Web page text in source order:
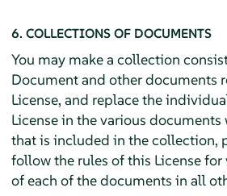
6. COLLECTIONS OF DOCUMENTS
You may make a collection
Document and other documents
License, and replace the
License in the various
that is included in the collection,
follow the rules of this License
of each of the documents in all